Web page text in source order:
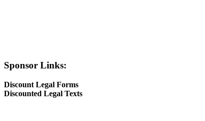
Sponsor Links:
Discount Legal Forms
Discounted Legal Texts